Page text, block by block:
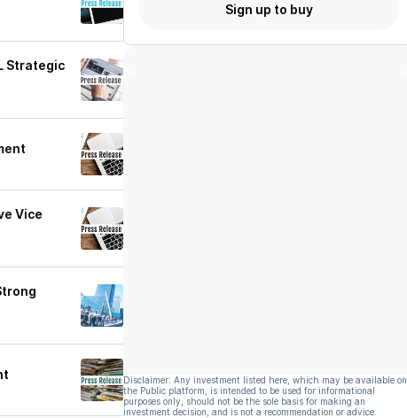
Strategic
Vice
Sign up to buy
Disclaimer: Any investment listed here, which may be available on
the Public platform, is intended to be used for informational
purposes only, should not be the sole basis for making an
investment decision, and is not a recommendation or advice.